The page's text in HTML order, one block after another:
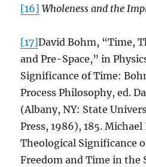
[16] Wholeness and the
[17]David Bohm, “Time,
and Pre-Space,” in
Significance of Time:
Process Philosophy, ed.
(Albany, NY: State
Press, 1986), 185.
Theological Significance
Freedom and Time in the